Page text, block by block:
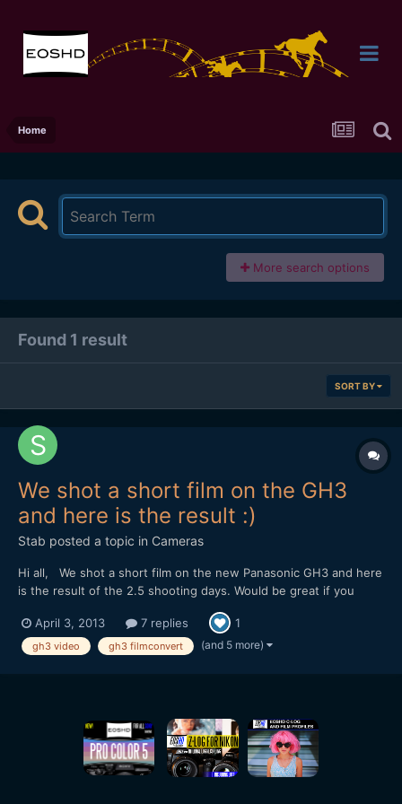
Home
More search options
Found 1 result
SORT BY
We shot a short film on the GH3
and here is the result :)
Stab posted a topic in Cameras
Hi all, We shot a short film on the new Panasonic GH3 and here
is the result of the 2.5 shooting days. Would be great if you
now for about 3 years but have worked mostly on corporate
stuff. This is actually my 1st 'real' short dra...
April 3, 2013 7 replies 1
gh3 video gh3 filmconvert (and 5 more)